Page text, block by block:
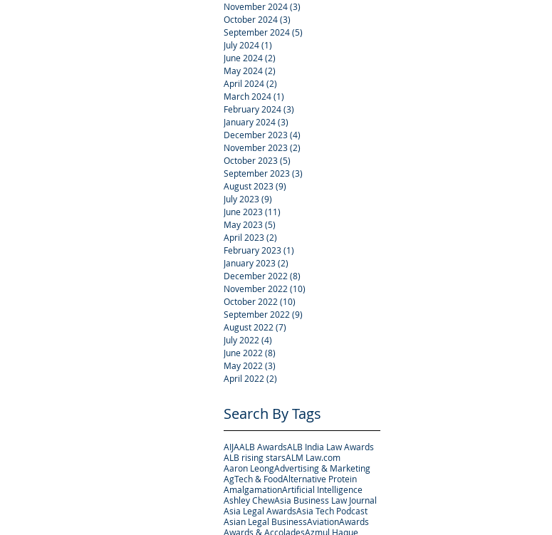
November 2024(3)
October 2024(3)
September 2024(5)
July 2024(1)
June 2024(2)
May 2024(2)
April 2024(2)
March 2024(1)
February 2024(3)
January 2024(3)
December 2023(4)
November 2023(2)
October 2023(5)
September 2023(3)
August 2023(9)
July 2023(9)
June 2023(11)
May 2023(5)
April 2023(2)
February 2023(1)
January 2023(2)
December 2022 (8)
November 2022 (10)
October 2022 (10)
September 2022 (9)
August 2022 (7)
July 2022 (4)
June 2022 (8)
May 2022 (3)
April 2022 (2)
Search By Tags
AIJAALB AwardsALB India Law Awards
ALB rising starsALM Law.com
Aaron LeongAdvertising & Marketing
AgTech & FoodAlternative Protein
AmalgamationArtificial Intelligence
Ashley ChewAsia Business Law Journal
Asia Legal AwardsAsia Tech Podcast
Asian Legal BusinessAviationAwards
Awards & AccoladesAzmul Haque